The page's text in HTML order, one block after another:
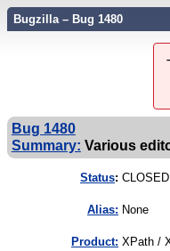
Bugzilla – Bug 1480
Bug 1480
Summary: Various
Status:
Alias: None
Product: XPath /